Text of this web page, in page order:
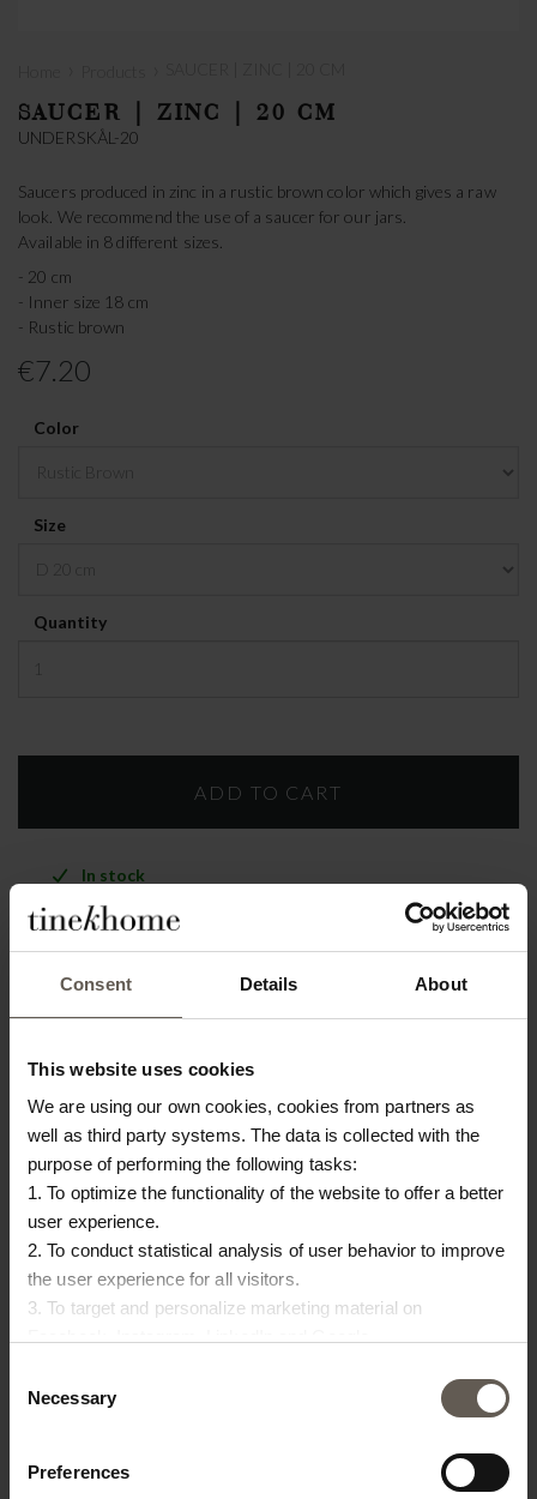
Consent Details About
This website uses cookies
We are using our own cookies, cookies from partners as
well as third party systems. The data is collected with the
purpose of performing the following tasks:
1. To optimize the functionality of the website to offer a better
user experience.
2. To conduct statistical analysis of user behavior to improve
the user experience for all visitors.
3. To target and personalize marketing material on
information on how cookies are shared and utilized. You can
change or withdraw your consent at any time by pressing the
Selection
Necessary
Preferences
SAUCER | ZINC | 20 CM
UNDERSKÅL-20
Saucers produced in zinc in a rustic brown color which gives a raw
look. We recommend the use of a saucer for our jars.
Available in 8 different sizes.
- 20 cm
- Inner size 18 cm
- Rustic brown
€7.20
Color
Size
Quantity
In stock
SKU UNDERSKÅL-20
Materiel Zinc
Colour Rustic Brown
OTHERS ALSO
CHOSE: